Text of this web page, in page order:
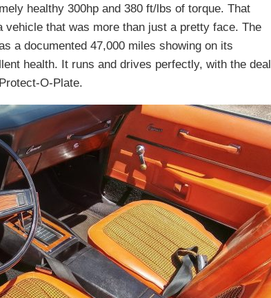
healthy 300hp and 380 ft/lbs of torque. That
vehicle that was more than just a pretty face. The
a documented 47,000 miles showing on its
health. It runs and drives perfectly, with the deal
O-Plate.